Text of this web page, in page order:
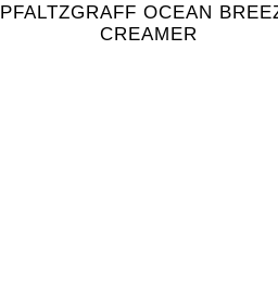
PFALTZGRAFF OCEAN
CREAMER